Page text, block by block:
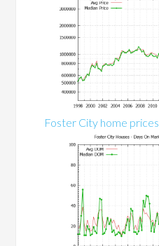
Foster City home prices